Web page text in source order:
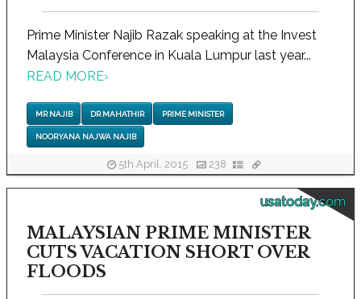
Prime Minister Najib Razak speaking at the Invest
Malaysia Conference in Kuala Lumpur last year...
READ MORE›
MR NAJIB DR MAHATHIR PRIME MINISTER
NOORYANA NAJWA NAJIB
5th April, 2015 238
usatoday.com
MALAYSIAN PRIME MINISTER
CUTS VACATION SHORT OVER
FLOODS